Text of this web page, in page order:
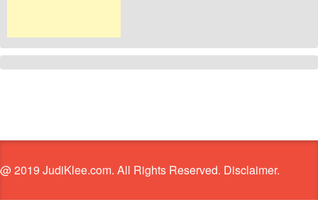
@ 2019 JudiKlee.com. All Rights Reserved. Disclaimer.